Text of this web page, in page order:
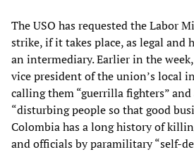
The USO has requested the Labor
strike, if it takes place, as legal and
an intermediary. Earlier in the
vice president of the union’s local
calling them “guerrilla fighters”
“disturbing people so that good
Colombia has a long history of
and officials by paramilitary “self-